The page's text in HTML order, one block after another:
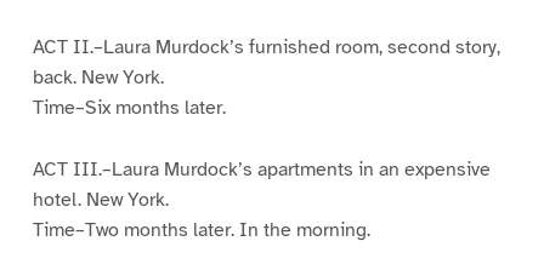
ACT II.–Laura Murdock’s furnished room, second story,
back. New York.
Time–Six months later.
ACT III.–Laura Murdock’s apartments in an expensive
hotel. New York.
Time–Two months later. In the morning.